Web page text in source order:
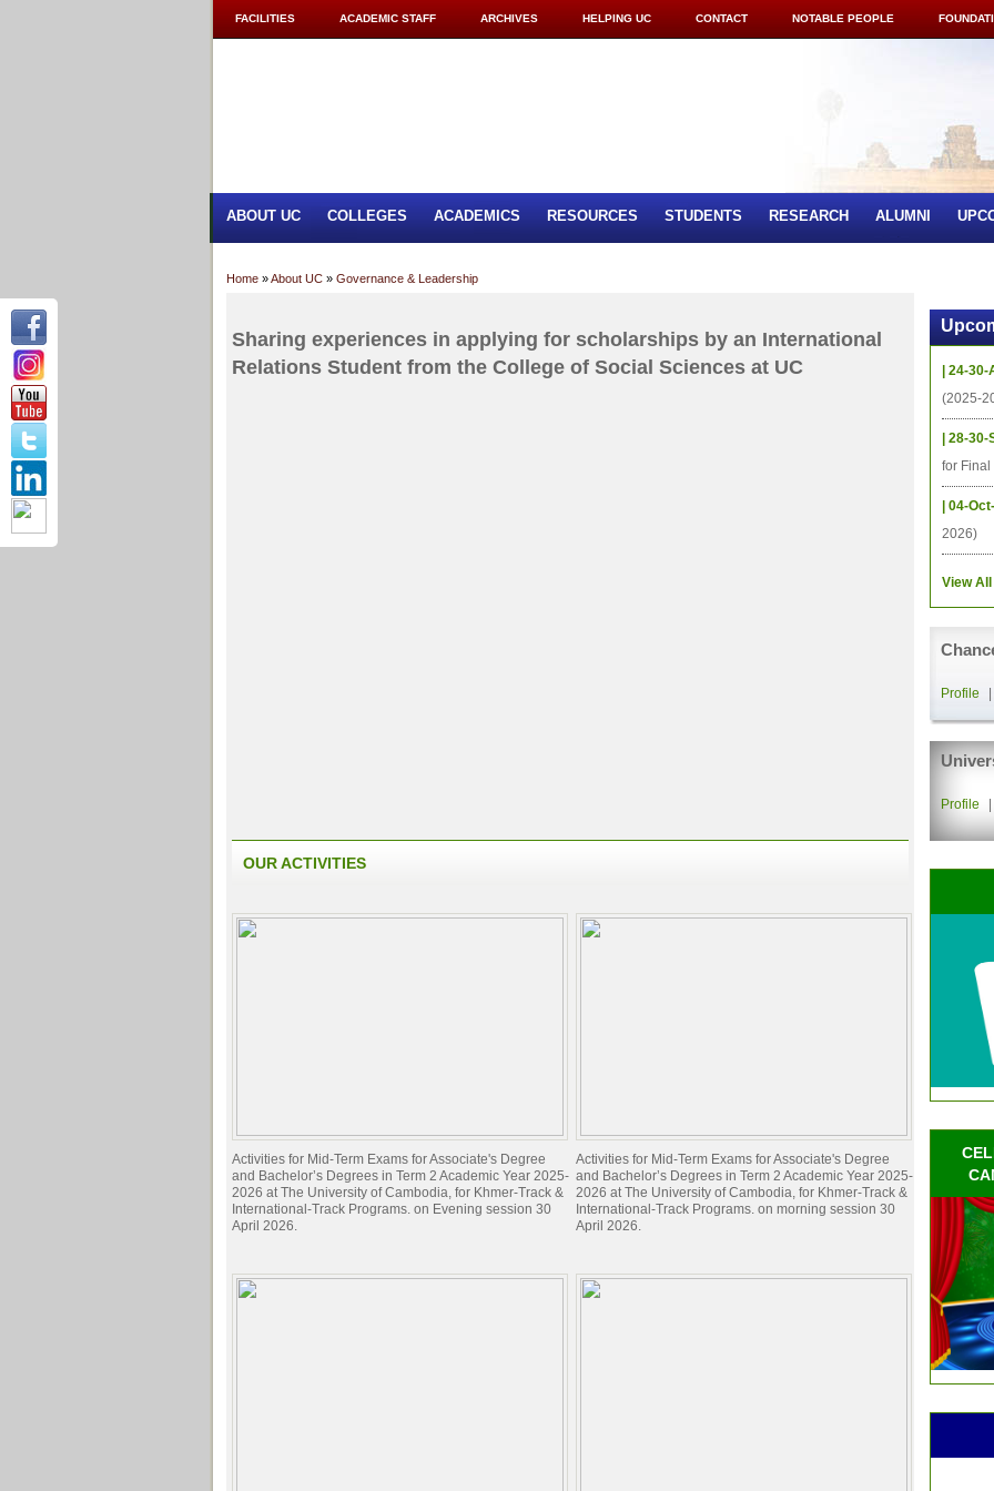
FACILITIES ACADEMIC STAFF ARCHIVES HELPING UC CONTACT NOTABLE PEOPLE
ABOUT UC COLLEGES ACADEMICS RESOURCES STUDENTS RESEARCH ALUMNI
Home »About UC » Governance & Leadership
Sharing experiences in applying for scholarships by an International
Relations Student from the College of Social Sciences at UC
OUR ACTIVITIES
Activities for Mid-Term Exams for Associate's Degree
and Bachelor’s Degrees in Term 2 Academic Year 2025-
2026 at The University of Cambodia, for Khmer-Track &
International-Track Programs. on Evening session 30
April 2026.
Activities for Mid-Term Exams for Associate's Degree
and Bachelor’s Degrees in Term 2 Academic Year 2025-
2026 at The University of Cambodia, for Khmer-Track &
International-Track Programs. on morning session 30
April 2026.
| 24-
(2025-
| 28-
for Final
| 04-
2026)
View All
Profile
Profile